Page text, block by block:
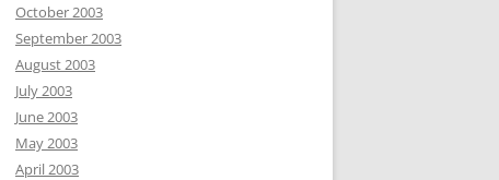
October 2003
September 2003
August 2003
July 2003
June 2003
May 2003
April 2003